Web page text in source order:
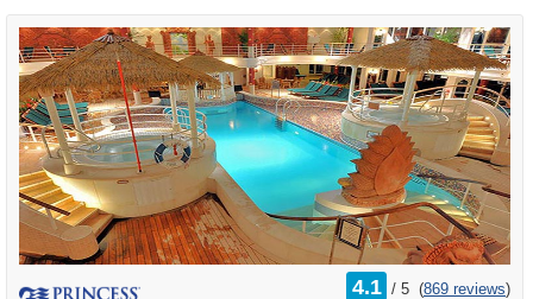
4.1 /
rating
5 (869 reviews)